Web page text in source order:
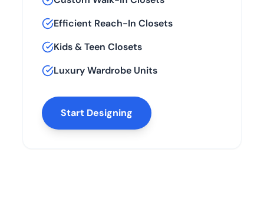
Efficient Reach-In Closets
Kids & Teen Closets
Luxury Wardrobe Units
Start Designing